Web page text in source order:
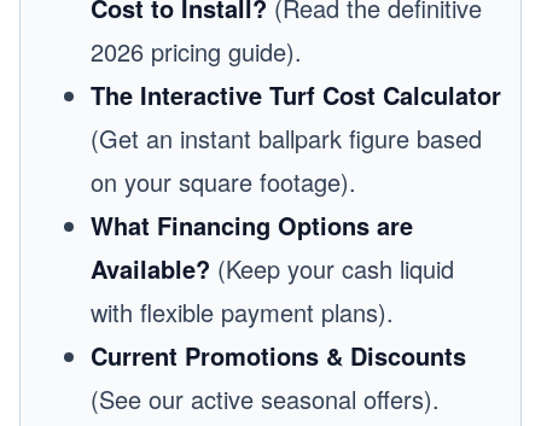
Cost to Install? (Read the definitive
2026 pricing guide).
The Interactive Turf Cost Calculator
(Get an instant ballpark figure based
on your square footage).
What Financing Options are
Available? (Keep your cash liquid
with flexible payment plans).
Current Promotions & Discounts
(See our active seasonal offers).